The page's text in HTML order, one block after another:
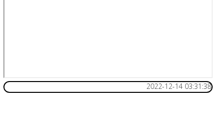
2022-12-14 03:31:38